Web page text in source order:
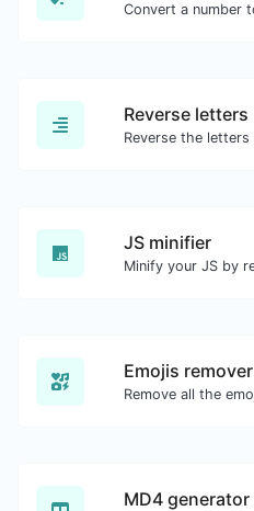
Reverse letters
JS minifier
Emojis remover
MD4 generator